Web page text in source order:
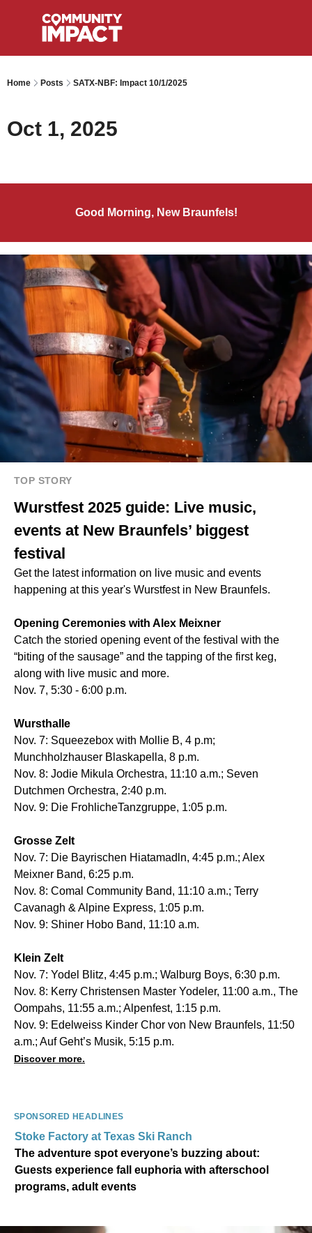
Home Posts SATX-NBF: Impact 10/1/2025
Oct 1, 2025
Good Morning, New Braunfels!
TOP STORY
Wurstfest 2025 guide: Live music,
events at New Braunfels’ biggest
festival
Get the latest information on live music and events
happening at this year's Wurstfest in New Braunfels.
Opening Ceremonies with Alex Meixner
Catch the storied opening event of the festival with the
“biting of the sausage” and the tapping of the first keg,
along with live music and more.
Nov. 7, 5:30 - 6:00 p.m.
Wursthalle
Nov. 7: Squeezebox with Mollie B, 4 p.m;
Munchholzhauser Blaskapella, 8 p.m.
Nov. 8: Jodie Mikula Orchestra, 11:10 a.m.; Seven
Dutchmen Orchestra, 2:40 p.m.
Nov. 9: Die FrohlicheTanzgruppe, 1:05 p.m.
Grosse Zelt
Nov. 7: Die Bayrischen Hiatamadln, 4:45 p.m.; Alex
Meixner Band, 6:25 p.m.
Nov. 8: Comal Community Band, 11:10 a.m.; Terry
Cavanagh & Alpine Express, 1:05 p.m.
Nov. 9: Shiner Hobo Band, 11:10 a.m.
Klein Zelt
Nov. 7: Yodel Blitz, 4:45 p.m.; Walburg Boys, 6:30 p.m.
Nov. 8: Kerry Christensen Master Yodeler, 11:00 a.m., The
Oompahs, 11:55 a.m.; Alpenfest, 1:15 p.m.
Nov. 9: Edelweiss Kinder Chor von New Braunfels, 11:50
a.m.; Auf Geht’s Musik, 5:15 p.m.
Discover more.
SPONSORED HEADLINES
Stoke Factory at Texas Ski Ranch
The adventure spot everyone’s buzzing about:
Guests experience fall euphoria with afterschool
programs, adult events